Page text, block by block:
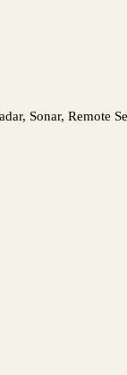
Sonar, Remote